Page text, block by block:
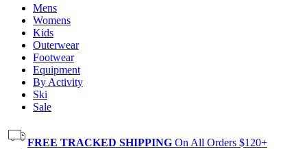
Mens
Womens
Kids
Outerwear
Footwear
Equipment
By Activity
Ski
Sale
FREE TRACKED SHIPPING On All Orders $120+